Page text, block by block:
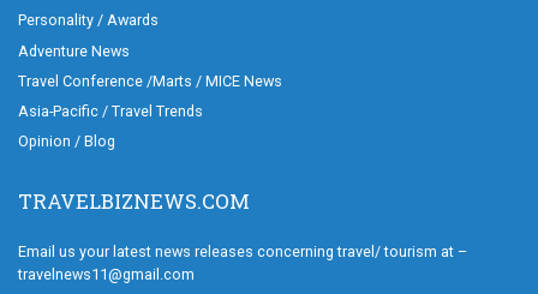
Personality / Awards
Adventure News
Travel Conference /Marts / MICE News
Asia-Pacific / Travel Trends
Opinion / Blog
TRAVELBIZNEWS.COM
Email us your latest news releases concerning travel/ tourism at –
travelnews11@gmail.com